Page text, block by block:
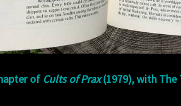
of Cults of Prax(1979), with The